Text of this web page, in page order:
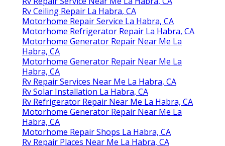
Rv Ceiling Repair La Habra, CA
Motorhome Repair Service La Habra, CA
Motorhome Refrigerator Repair La Habra, CA
Motorhome Generator Repair Near Me La
Habra, CA
Motorhome Generator Repair Near Me La
Habra, CA
Rv Repair Services Near Me La Habra, CA
Rv Solar Installation La Habra, CA
Rv Refrigerator Repair Near Me La Habra, CA
Motorhome Generator Repair Near Me La
Habra, CA
Motorhome Repair Shops La Habra, CA
Rv Repair Places Near Me La Habra, CA